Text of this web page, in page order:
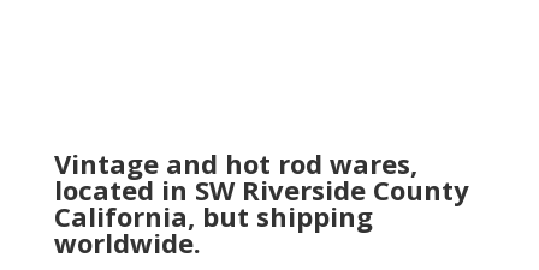
Vintage and hot rod wares,
located in SW Riverside County
California, but shipping
worldwide.